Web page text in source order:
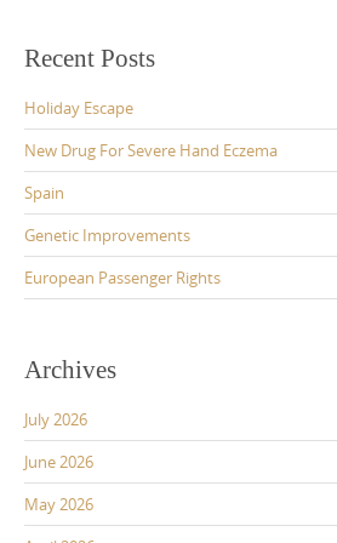
Recent Posts
Holiday Escape
New Drug For Severe Hand Eczema
Spain
Genetic Improvements
European Passenger Rights
Archives
July 2026
June 2026
May 2026